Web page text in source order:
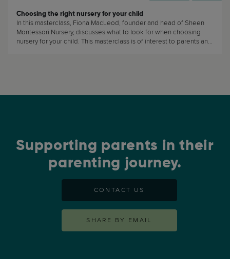
Choosing the right nursery for your child
In this masterclass, Fiona MacLeod, founder and head of Sheen
Montessori Nursery, discusses what to look for when choosing
nursery for your child. This masterclass is of interest to parents and
Supporting parents in their
parenting journey.
CONTACT US
SHARE BY EMAIL